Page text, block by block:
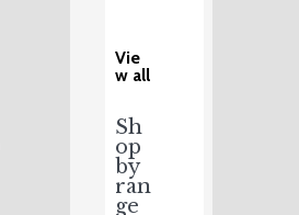
Vie
w all
Sh
op
by
ran
ge